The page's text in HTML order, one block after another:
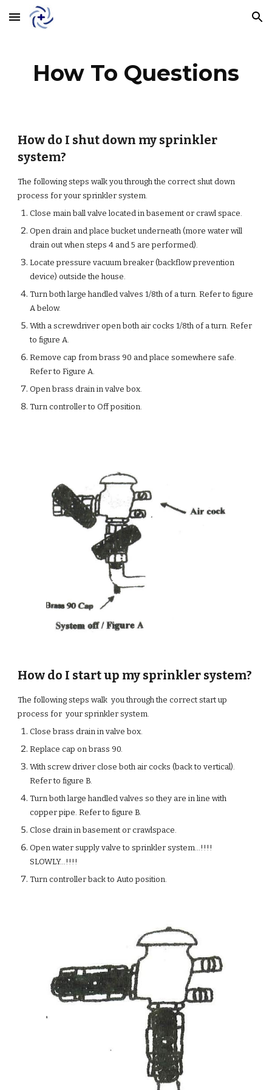
Skip to main content Skip to navigation
How To Questions
How do I shut down my sprinkler
system?
The following steps walk you through the correct shut down
process for your sprinkler system.
Close main ball valve located in basement or crawl space.
Open drain and place bucket underneath (more water will
drain out when steps 4 and 5 are performed).
Locate pressure vacuum breaker (backflow prevention
device) outside the house.
Turn both large handled valves 1/8th of a turn. Refer to figure
A below.
With a screwdriver open both air cocks 1/8th of a turn. Refer
to figure A.
Remove cap from brass 90 and place somewhere safe.
Refer to Figure A.
Open brass drain in valve box.
Turn controller to Off position.
How do I start up my sprinkler system?
The following steps walk you through the correct start up
process for your sprinkler system.
Close brass drain in valve box.
Replace cap on brass 90.
With screw driver close both air cocks (back to vertical).
Refer to figure B.
Turn both large handled valves so they are in line with
copper pipe. Refer to figure B.
Close drain in basement or crawlspace.
Open water supply valve to sprinkler system...!!!!
SLOWLY...!!!!
Turn controller back to Auto position.